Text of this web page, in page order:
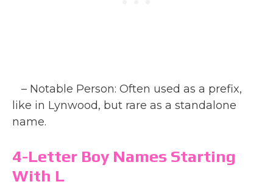
– Notable Person: Often used as a prefix,
like in Lynwood, but rare as a standalone
name.
4-Letter Boy Names Starting
With L